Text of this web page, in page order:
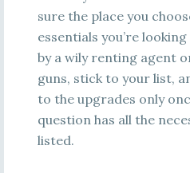
sure the place you
essentials you’re
by a wily renting agent
guns, stick to your list,
to the upgrades only
question has all the
listed.